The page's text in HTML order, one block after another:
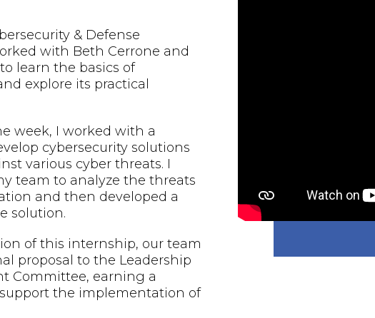
& Defense
with Beth Cerrone and
learn the basics of
explore its practical
week, I worked with a
cybersecurity solutions
various cyber threats. I
team to analyze the threats
and then developed a
solution.
of this internship, our team
proposal to the Leadership
Committee, earning a
the implementation of